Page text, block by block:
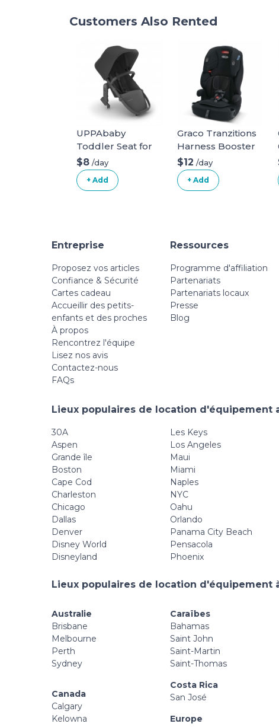
Customers Also Rented
UPPAbaby
Toddler Seat for
Vista Stroller
$8 /day
+ Add
Graco Tranzitions
Harness Booster
$12 /day
+ Add
Entreprise
Proposez vos articles
Confiance & Sécurité
Cartes cadeau
Accueillir des petits-
enfants et des proches
À propos
Rencontrez l'équipe
Lisez nos avis
Contactez-nous
FAQs
Ressources
Programme d'affiliation
Partenariats
Partenariats locaux
Presse
Blog
Lieux populaires de location d'équipement
30A
Aspen
Grande île
Boston
Cape Cod
Charleston
Chicago
Dallas
Denver
Disney World
Disneyland
Les Keys
Los Angeles
Maui
Miami
Naples
NYC
Oahu
Orlando
Panama City Beach
Pensacola
Phoenix
Lieux populaires de location d'équipement
Australie
Brisbane
Melbourne
Perth
Sydney
Canada
Calgary
Kelowna
Caraïbes
Bahamas
Saint John
Saint-Martin
Saint-Thomas
Costa Rica
San José
Europe